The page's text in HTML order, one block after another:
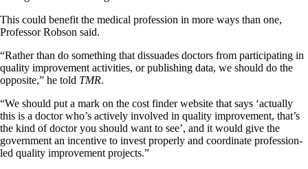
This could benefit the medical profession in more ways than one,
Professor Robson said.
“Rather than do something that dissuades doctors from participating in
quality improvement activities, or publishing data, we should do the
opposite,” he told TMR.
“We should put a mark on the cost finder website that says ‘actually
this is a doctor who’s actively involved in quality improvement, that’s
the kind of doctor you should want to see’, and it would give the
government an incentive to invest properly and coordinate profession-
led quality improvement projects.”